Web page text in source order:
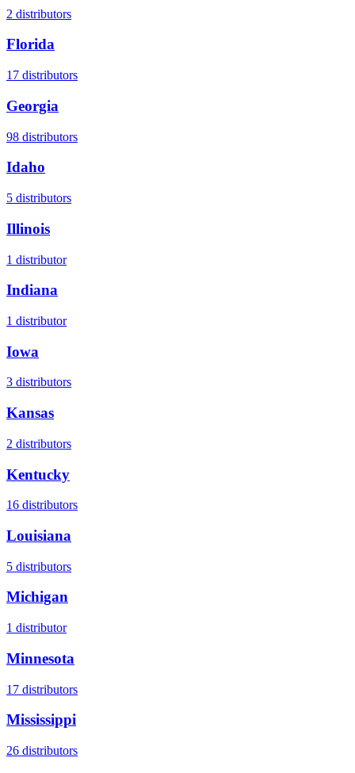
2 distributors
Florida
17 distributors
Georgia
98 distributors
Idaho
5 distributors
Illinois
1 distributor
Indiana
1 distributor
Iowa
3 distributors
Kansas
2 distributors
Kentucky
16 distributors
Louisiana
5 distributors
Michigan
1 distributor
Minnesota
17 distributors
Mississippi
26 distributors